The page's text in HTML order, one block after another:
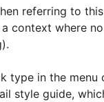
referring to
context where
type in the menu
style guide,